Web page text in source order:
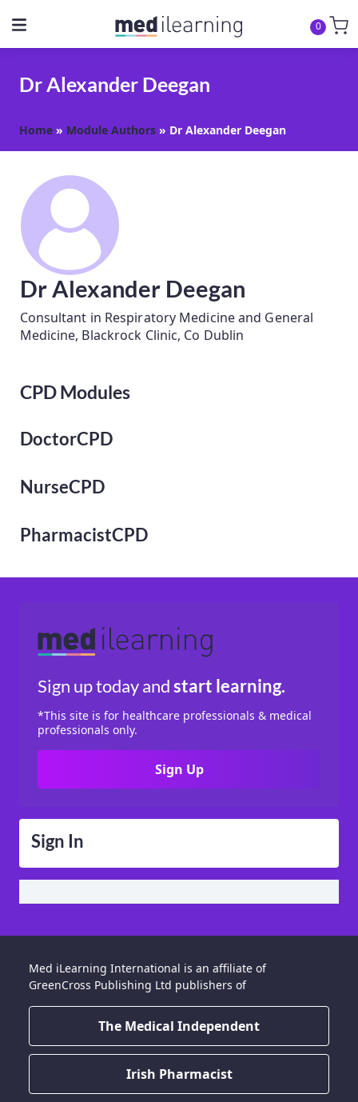
0
Dr Alexander Deegan
Home » Module Authors » Dr Alexander Deegan
Dr Alexander Deegan
Consultant in Respiratory Medicine and General
Medicine, Blackrock Clinic, Co Dublin
CPD Modules
DoctorCPD
NurseCPD
PharmacistCPD
Sign up todayandstart learning.
*This site is for healthcare professionals & medical
professionals only.
Sign Up
Sign In
Med iLearning International is an affiliate of
GreenCross Publishing Ltd publishers of
The Medical Independent
Irish Pharmacist